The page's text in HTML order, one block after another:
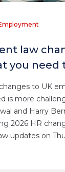
law
you need
to UK
is more
and Harry
2026 HR
updates on